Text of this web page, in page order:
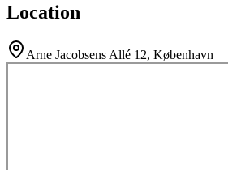
Location
Arne Jacobsens Allé 12, København